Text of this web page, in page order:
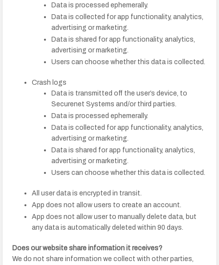
Data is processed ephemerally.
Data is collected for app functionality, analytics,
advertising or marketing.
Data is shared for app functionality, analytics,
advertising or marketing.
Users can choose whether this data is collected.
Crash logs
Data is transmitted off the user’s device, to
Securenet Systems and/or third parties.
Data is processed ephemerally.
Data is collected for app functionality, analytics,
advertising or marketing.
Data is shared for app functionality, analytics,
advertising or marketing.
Users can choose whether this data is collected.
All user data is encrypted in transit.
App does not allow users to create an account.
App does not allow user to manually delete data, but
any data is automatically deleted within 90 days.
Does our website share information it receives?
We do not share information we collect with other parties,